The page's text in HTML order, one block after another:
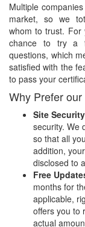
Multiple
market, so we
whom to trust. For
chance to try a
questions, which
satisfied with the
to pass your
Why Prefer
Site
security. We
so that all
addition,
disclosed to
Free
months for
applicable,
offers you to
actual